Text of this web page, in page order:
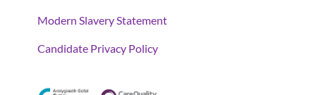
Modern Slavery Statement
Candidate Privacy Policy